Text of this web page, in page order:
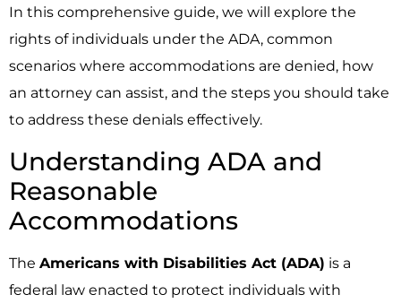
In this comprehensive guide, we will explore the
rights of individuals under the ADA, common
scenarios where accommodations are denied, how
an attorney can assist, and the steps you should take
to address these denials effectively.
Understanding ADA and
Reasonable
Accommodations
The Americans with Disabilities Act (ADA) is a
federal law enacted to protect individuals with